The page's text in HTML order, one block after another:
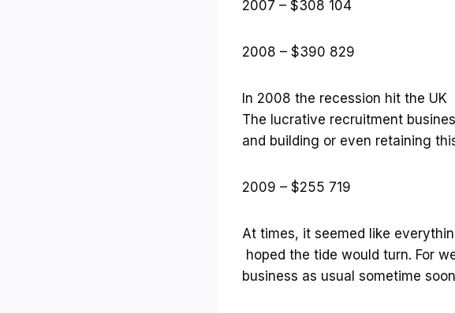
2007 – $308 104
2008 – $390 829
In 2008 the recession hit the UK
The lucrative recruitment
and building or even retaining
2009 – $255 719
At times, it seemed like
hoped the tide would turn. For
business as usual sometime